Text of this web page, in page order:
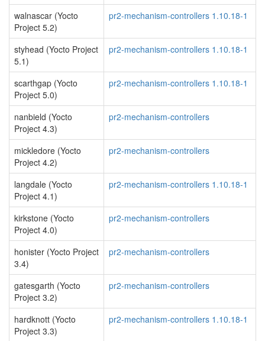
walnascar (Yocto
Project 5.2)
pr2-mechanism-controllers 1.10.18-1
styhead (Yocto Project
5.1)
pr2-mechanism-controllers 1.10.18-1
scarthgap (Yocto
Project 5.0)
pr2-mechanism-controllers 1.10.18-1
nanbield (Yocto
Project 4.3)
pr2-mechanism-controllers
mickledore (Yocto
Project 4.2)
pr2-mechanism-controllers
langdale (Yocto
Project 4.1)
pr2-mechanism-controllers 1.10.18-1
kirkstone (Yocto
Project 4.0)
pr2-mechanism-controllers
honister (Yocto Project
3.4)
pr2-mechanism-controllers
gatesgarth (Yocto
Project 3.2)
pr2-mechanism-controllers
hardknott (Yocto
Project 3.3)
pr2-mechanism-controllers 1.10.18-1